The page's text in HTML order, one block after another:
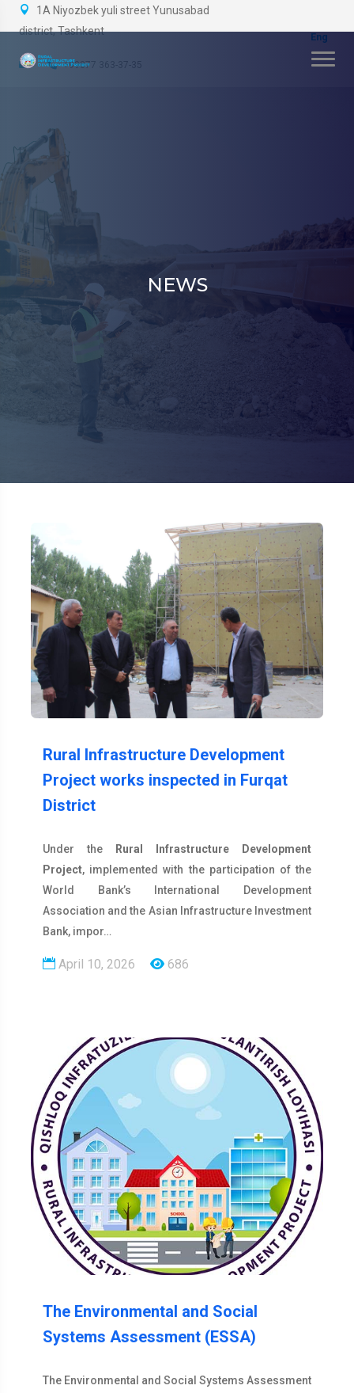
1A Niyozbek yuli street Yunusabad
district, Tashkent
+99877 363-37-35
NEWS
Rural Infrastructure Development
Project works inspected in Furqat
District
Under the
Rural Infrastructure Development
Project, implemented with the participation of the
World Bank’s International Development
Association and the Asian Infrastructure Investment
Bank, impor…
April 10, 2026 686
The Environmental and Social
Systems Assessment (ESSA)
The Environmental and Social Systems Assessment